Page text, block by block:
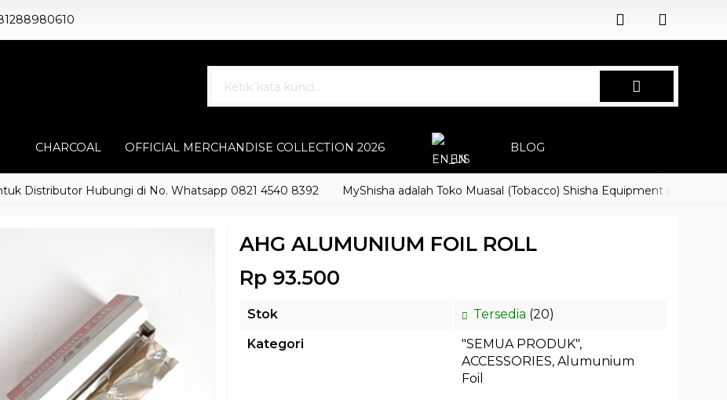
CHARCOAL
OFFICIAL MERCHANDISE COLLECTION 2026
EN
BLOG
Hubungi di No. Whatsapp 0821 4540 8392 MyShisha adalah Toko Muasal (Tobacco) Shisha Equipment Accessoires
AHG ALUMUNIUM FOIL ROLL
Rp 93.500
Stok Tersedia (20)
Kategori
"SEMUA PRODUK",
ACCESSORIES, Alumunium
Foil